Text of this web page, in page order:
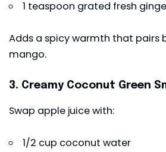
1 teaspoon grated fresh
Adds a spicy warmth that pairs
mango.
3. Creamy Coconut Green
Swap apple juice with:
1/2 cup coconut water